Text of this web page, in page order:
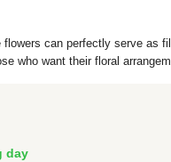
can perfectly serve as
who want their floral
day